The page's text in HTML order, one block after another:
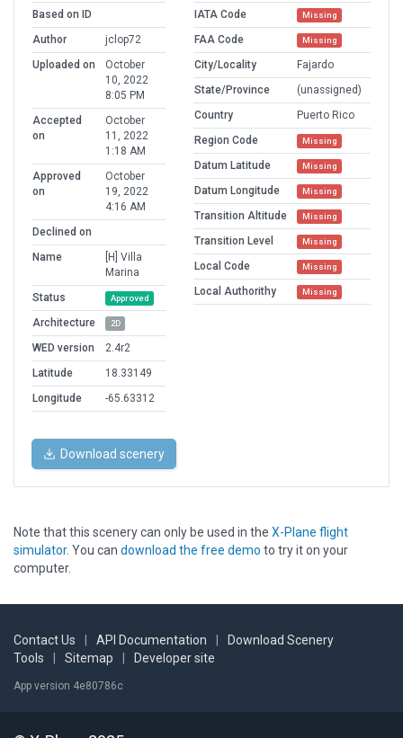
Based on ID
Author
jclop72
Uploaded on
October
10, 2022
8:05 PM
Accepted
on
October
11, 2022
1:18 AM
Approved
on
October
19, 2022
4:16 AM
Declined on
Name
[H] Villa
Marina
Status
Approved
Architecture 2D
WED version
2.4r2
Latitude
18.33149
Longitude
-65.63312
IATA Code Missing
FAA Code Missing
City/Locality
Fajardo
State/Province
(unassigned)
Country
Puerto Rico
Region Code
Missing
Datum Latitude Missing
Datum Longitude Missing
Transition Altitude Missing
Transition Level Missing
Local Code Missing
Local Authorithy Missing
Download scenery
Note that this scenery can only be used in the X-Plane flight
simulator. You can download the free demo to try it on your
computer.
Contact Us API Documentation
Download Scenery
Tools
Sitemap Developer site
App version 4e80786c